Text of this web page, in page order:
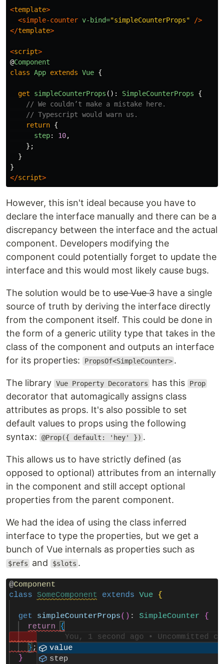
<template>
<simple-counter v-bind="simpleCounterProps"
/>
</template>
<script>
@Component
class App extends Vue {
get simpleCounterProps (): SimpleCounterProps
{
// We couldn’t make a mistake here.
// Typescript would warn us.
return {
step: 10,
};
}
}
</script>
However, this isn't ideal because you have to
declare the interface manually and there can be a
discrepancy between the interface and the actual
component. Developers modifying the
component could potentially forget to update the
interface and this would most likely cause bugs.
The solution would be to use Vue 3 have a single
source of truth by deriving the interface directly
from the component itself. This could be done in
the form of a generic utility type that takes in the
class of the component and outputs an interface
for its properties:
PropsOf<SimpleCounter> .
The library Vue Property Decorators has this Prop
decorator that automagically assigns class
attributes as props. It's also possible to set
default values to props using the following
syntax:
@Prop({ default: 'hey' }) .
This allows us to have strictly defined (as
opposed to optional) attributes from an internally
in the component and still accept optional
properties from the parent component.
We had the idea of using the class inferred
interface to type the properties, but we get a
bunch of Vue internals as properties such as
$refs and $slots .